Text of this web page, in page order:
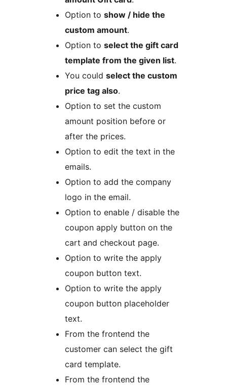
Option to show / hide the
custom amount.
Option to select the gift card
template from the given list.
You could select the custom
price tag also.
Option to set the custom
amount position before or
after the prices.
Option to edit the text in the
emails.
Option to add the company
logo in the email.
Option to enable / disable the
coupon apply button on the
cart and checkout page.
Option to write the apply
coupon button text.
Option to write the apply
coupon button placeholder
text.
From the frontend the
customer can select the gift
card template.
From the frontend the